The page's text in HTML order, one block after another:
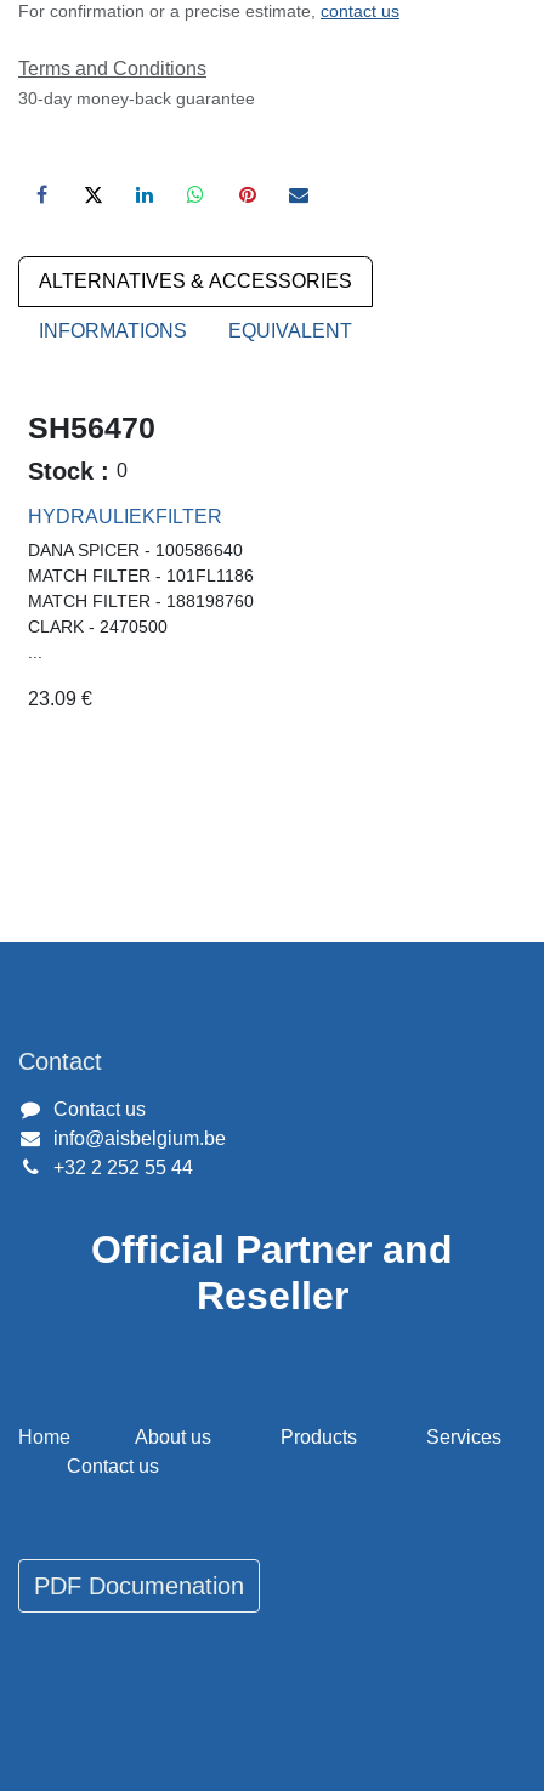
For confirmation or a precise estimate, contact us
Terms and Conditions
30-day money-back guarantee
ALTERNATIVES & ACCESSORIES
INFORMATIONS EQUIVALENT
SH56470
Stock : 0
HYDRAULIEKFILTER
DANA SPICER - 100586640
MATCH FILTER - 101FL1186
MATCH FILTER - 188198760
CLARK - 2470500
...
23.09 €
Contact
Contact us
info@aisbelgium.be
+32 2 252 55 44
Official Partner and
Reseller
Home About us Products
Services
Contact us
PDF Documenati​​​​on